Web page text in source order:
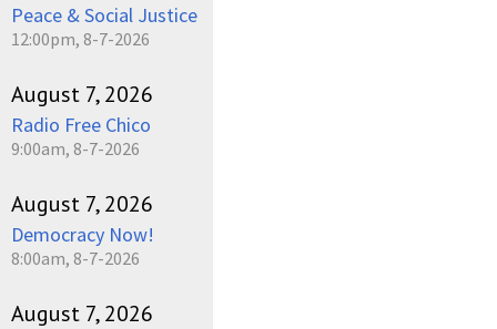
Peace & Social Justice
12:00pm, 8-7-2026
August 7, 2026
Radio Free Chico
9:00am, 8-7-2026
August 7, 2026
Democracy Now!
8:00am, 8-7-2026
August 7, 2026